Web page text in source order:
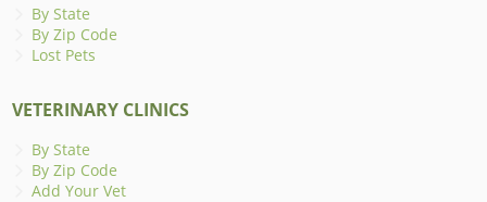
By State
By Zip Code
Lost Pets
VETERINARY CLINICS
By State
By Zip Code
Add Your Vet